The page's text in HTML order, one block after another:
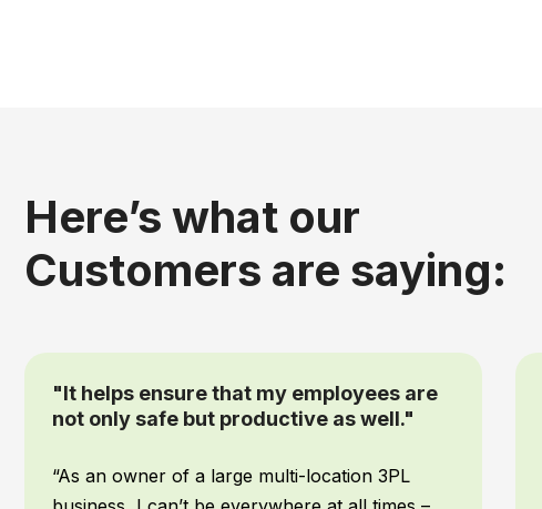
Here’s what our
Customers are saying:
“We had IPTECHVIEW's AI Security &
Supervisory cameras installed recently
office”
When it comes to my team, safety is top